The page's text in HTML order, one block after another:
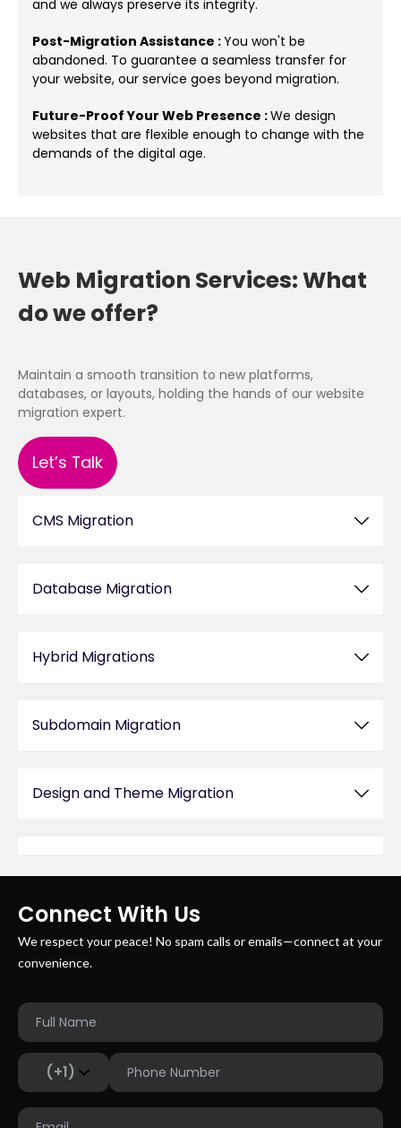
and we always preserve its integrity.
Post-Migration Assistance :You won't be
abandoned. To guarantee a seamless transfer for
your website, our service goes beyond migration.
Future-Proof Your Web Presence :We design
websites that are flexible enough to change with the
demands of the digital age.
Web Migration Services: What
do we offer?
Maintain a smooth transition to new platforms,
databases, or layouts, holding the hands of our website
migration expert.
Let’s Talk
CMS Migration
Database Migration
Hybrid Migrations
Subdomain Migration
Design and Theme Migration
Connect With Us
We respect your peace! No spam calls or emails—connect at your
convenience.
(+1)